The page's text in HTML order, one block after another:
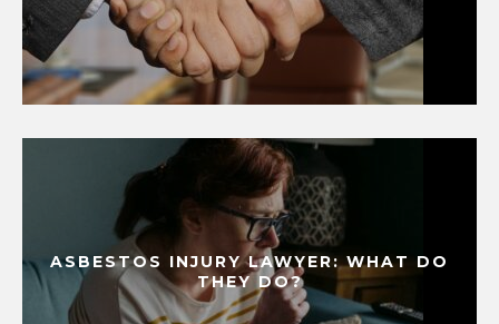
ASBESTOS INJURY LAWYER: WHAT DO
THEY DO?